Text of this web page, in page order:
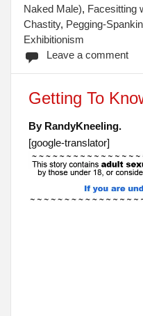
Naked Male), Facesitting
Chastity, Pegging-
Exhibitionism
Leave a comment
Getting To
By RandyKneeling.
[google-translator]